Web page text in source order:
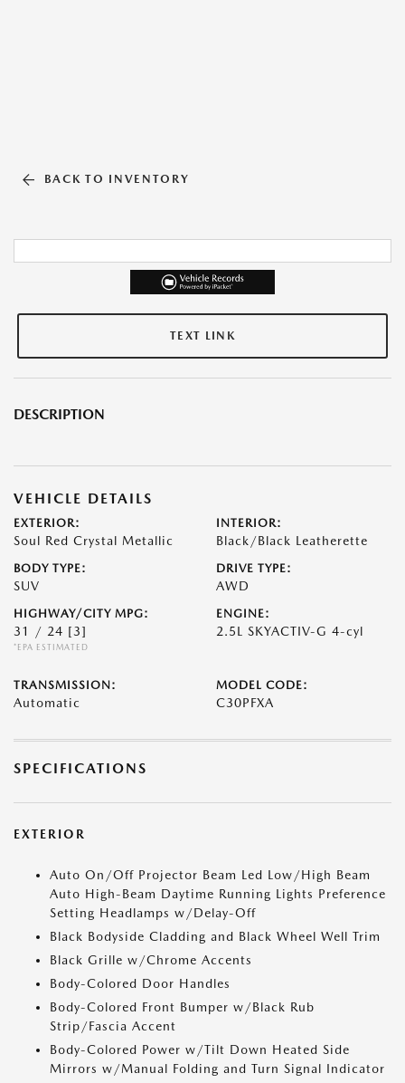
BACK TO INVENTORY
TEXT LINK
DESCRIPTION
VEHICLE DETAILS
EXTERIOR:
Soul Red Crystal Metallic
INTERIOR:
Black/Black Leatherette
BODY TYPE:
SUV
DRIVE TYPE:
AWD
HIGHWAY/CITY MPG:
31 / 24 [3]
*EPA ESTIMATED
ENGINE:
2.5L SKYACTIV-G 4-cyl
TRANSMISSION:
Automatic
MODEL CODE:
C30PFXA
SPECIFICATIONS
EXTERIOR
Auto On/Off Projector Beam Led Low/High Beam
Auto High-Beam Daytime Running Lights Preference
Setting Headlamps w/Delay-Off
Black Bodyside Cladding and Black Wheel Well Trim
Black Grille w/Chrome Accents
Body-Colored Door Handles
Body-Colored Front Bumper w/Black Rub
Strip/Fascia Accent
Body-Colored Power w/Tilt Down Heated Side
Mirrors w/Manual Folding and Turn Signal Indicator